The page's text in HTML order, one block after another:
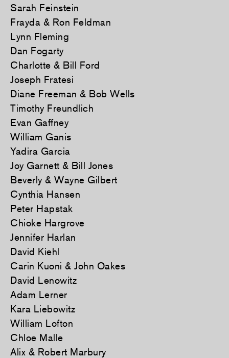
Sarah Feinstein
Frayda & Ron Feldman
Lynn Fleming
Dan Fogarty
Charlotte & Bill Ford
Joseph Fratesi
Diane Freeman & Bob Wells
Timothy Freundlich
Evan Gaffney
William Ganis
Yadira Garcia
Joy Garnett & Bill Jones
Beverly & Wayne Gilbert
Cynthia Hansen
Peter Hapstak
Chioke Hargrove
Jennifer Harlan
David Kiehl
Carin Kuoni & John Oakes
David Lenowitz
Adam Lerner
Kara Liebowitz
William Lofton
Chloe Malle
Alix & Robert Marbury